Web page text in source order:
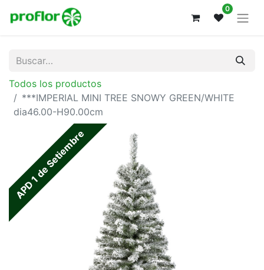
0
Todos los productos
***IMPERIAL MINI TREE SNOWY GREEN/WHITE
dia46.00-H90.00cm
APD 1 de Setiembre